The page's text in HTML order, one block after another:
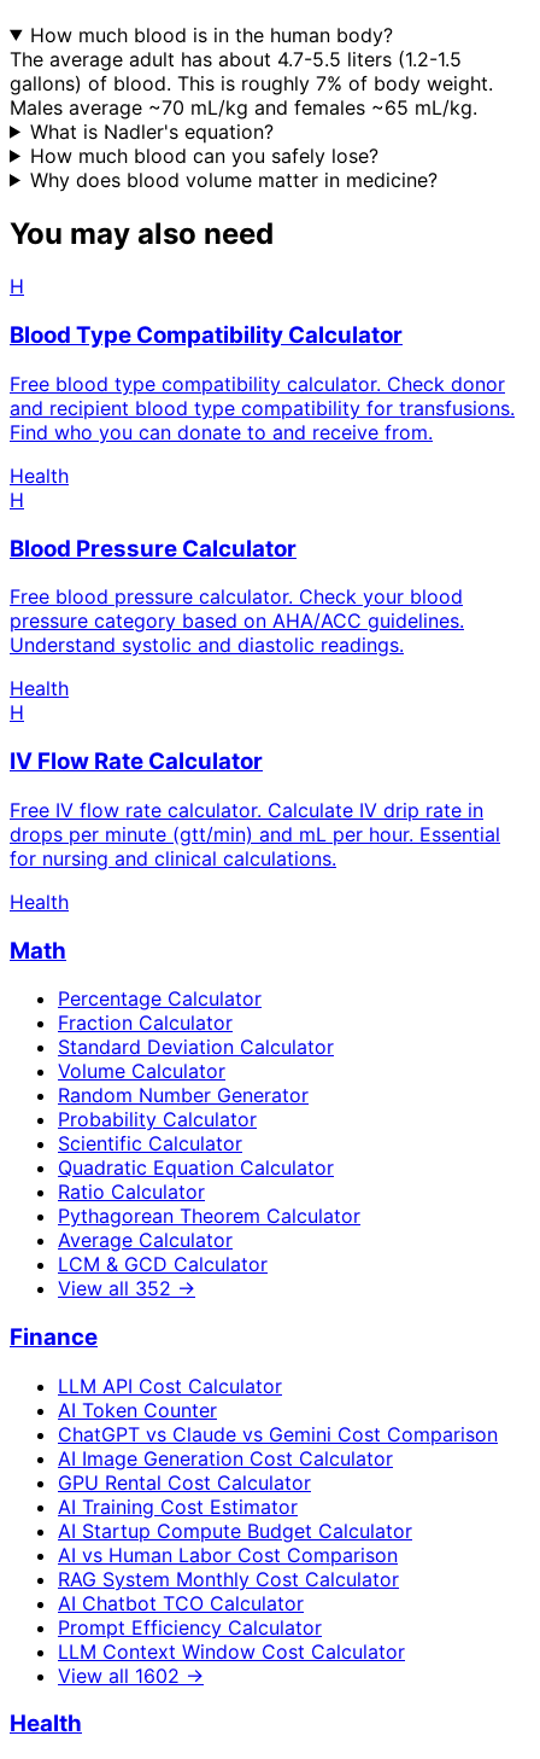
How much blood is in the human body?
The average adult has about 4.7-5.5 liters (1.2-1.5
gallons) of blood. This is roughly 7% of body weight.
Males average ~70 mL/kg and females ~65 mL/kg.
What is Nadler's equation?
How much blood can you safely lose?
Why does blood volume matter in medicine?
You may also need
H
Blood Type Compatibility Calculator
Free blood type compatibility calculator. Check donor
and recipient blood type compatibility for transfusions.
Find who you can donate to and receive from.
Health
H
Blood Pressure Calculator
Free blood pressure calculator. Check your blood
pressure category based on AHA/ACC guidelines.
Understand systolic and diastolic readings.
Health
H
IV Flow Rate Calculator
Free IV flow rate calculator. Calculate IV drip rate in
drops per minute (gtt/min) and mL per hour. Essential
for nursing and clinical calculations.
Health
Math
Percentage Calculator
Fraction Calculator
Standard Deviation Calculator
Volume Calculator
Random Number Generator
Probability Calculator
Scientific Calculator
Quadratic Equation Calculator
Ratio Calculator
Pythagorean Theorem Calculator
Average Calculator
LCM & GCD Calculator
View all 352 →
Finance
LLM API Cost Calculator
AI Token Counter
ChatGPT vs Claude vs Gemini Cost Comparison
AI Image Generation Cost Calculator
GPU Rental Cost Calculator
AI Training Cost Estimator
AI Startup Compute Budget Calculator
AI vs Human Labor Cost Comparison
RAG System Monthly Cost Calculator
AI Chatbot TCO Calculator
Prompt Efficiency Calculator
LLM Context Window Cost Calculator
View all 1602 →
Health